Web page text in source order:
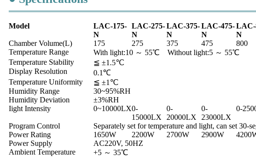
Model
LAC-175-
N
LAC-275-
N
LAC-375-
N
LAC-475-
N
LAC-
N
Chamber Volume(L)
175 275 375 475 800
Temperature Range
With light:10 ～ 55℃ Without light:5 ～ 55℃
Temperature Stability
≦ ±1.5℃
Display Resolution
0.1℃
Temperature Uniformity
≦ ±1℃
Humidity Range
30~95%RH
Humidity Deviation
±3%RH
Iight Intensity
0~10000LX0-
15000LX
0-
20000LX
0-
23000LX
0-
Program Control
Separately set for temperature and light, can set 30-
Power Rating
1650W 2200W 2700W 2900W
Power Supply
AC220V, 50HZ
Ambient Temperature
+5 ～ 35℃